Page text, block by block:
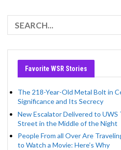
Favorite WSR Stories
The 218-Year-Old Metal Bolt in
Significance and Its Secrecy
New Escalator Delivered to UWS
Street in the Middle of the Night
People From all Over Are
to Watch a Movie: Here’s Why